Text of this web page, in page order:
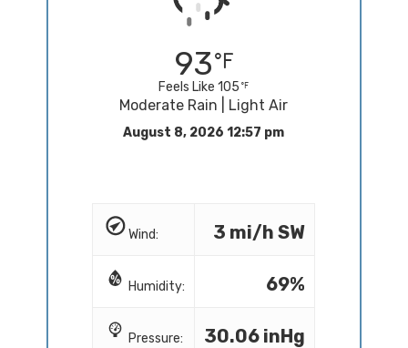
93
Feels Like 105
Moderate Rain | Light Air
August 8, 2026 12:57 pm
Wind: 3 mi/h SW
Humidity: 69%
Pressure: 30.06 inHg